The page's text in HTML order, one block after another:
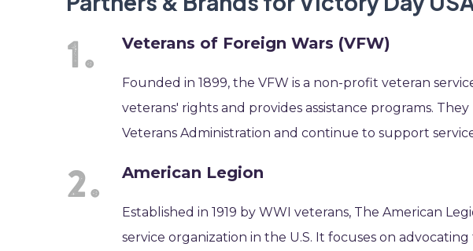
Veterans of Foreign Wars (VFW)
Founded in 1899, the VFW is a non-profit veteran
veterans' rights and provides assistance programs.
Veterans Administration and continue to support
American Legion
Established in 1919 by WWI veterans, The American
service organization in the U.S. It focuses on